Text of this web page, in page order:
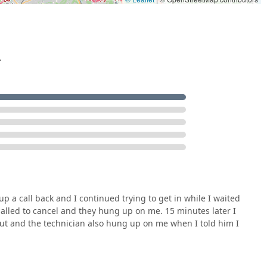
a call back and I continued trying to get in while I waited
to cancel and they hung up on me. 15 minutes later I
and the technician also hung up on me when I told him I